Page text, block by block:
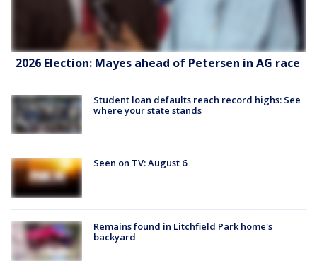
2026 Election: Mayes ahead of Petersen in AG race
Student loan defaults reach record highs: See
where your state stands
Seen on TV: August 6
Remains found in Litchfield Park home's
backyard